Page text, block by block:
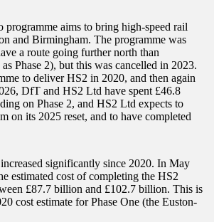
programme aims to bring high-speed rail
and Birmingham. The programme was
a route going further north than
Phase 2), but this was cancelled in 2023.
to deliver HS2 in 2020, and then again
DfT and HS2 Ltd have spent £46.8
on Phase 2, and HS2 Ltd expects to
on its 2025 reset, and to have completed
significantly since 2020. In May
estimated cost of completing the HS2
£87.7 billion and £102.7 billion. This is
cost estimate for Phase One (the Euston-